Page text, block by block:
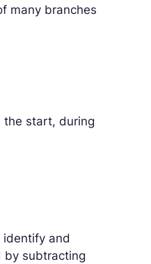
many branches
the start, during
identify and
by subtracting